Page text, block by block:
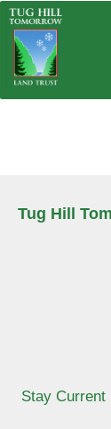
Skip
content
Tug Hill
Stay Current